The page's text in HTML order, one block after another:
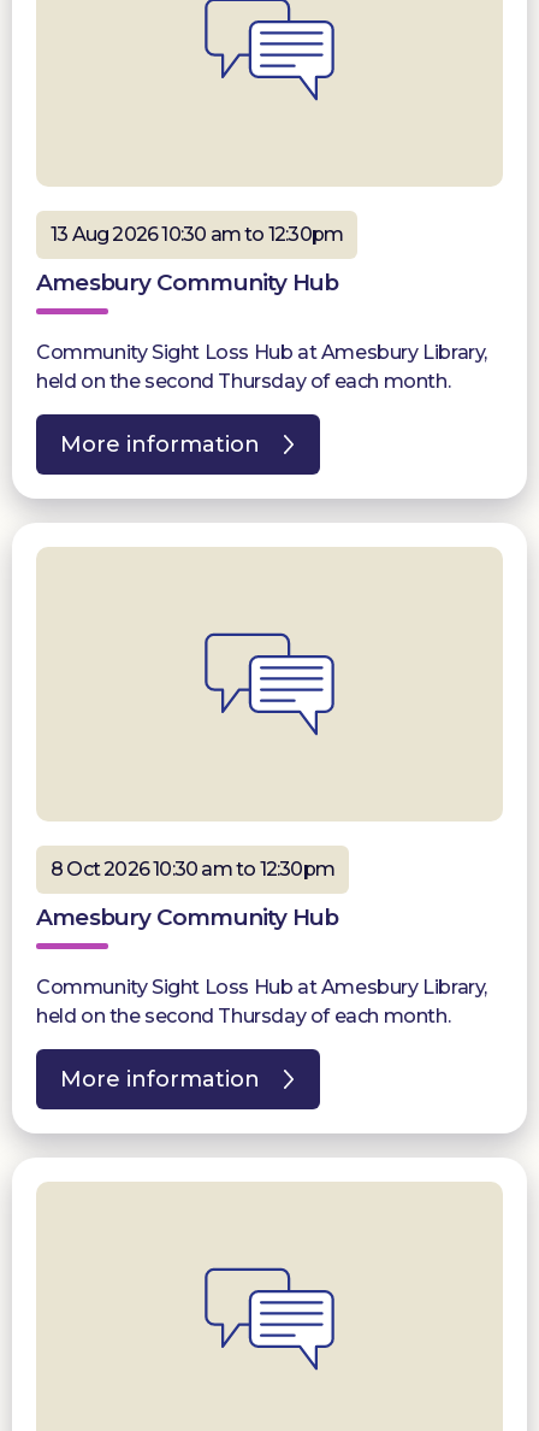
13 Aug 2026 10:30 am to 12:30pm
Amesbury Community Hub
Community Sight Loss Hub at Amesbury Library,
held on the second Thursday of each month.
More information
8 Oct 2026 10:30 am to 12:30pm
Amesbury Community Hub
Community Sight Loss Hub at Amesbury Library,
held on the second Thursday of each month.
More information